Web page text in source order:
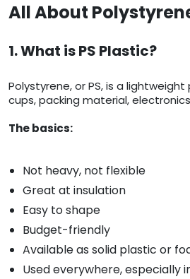
All About
1. What is PS Plastic?
Polystyrene, or PS, is a
cups, packing material,
The basics:
Not heavy, not flexible
Great at insulation
Easy to shape
Budget-friendly
Available as solid plastic or
Used everywhere, especially